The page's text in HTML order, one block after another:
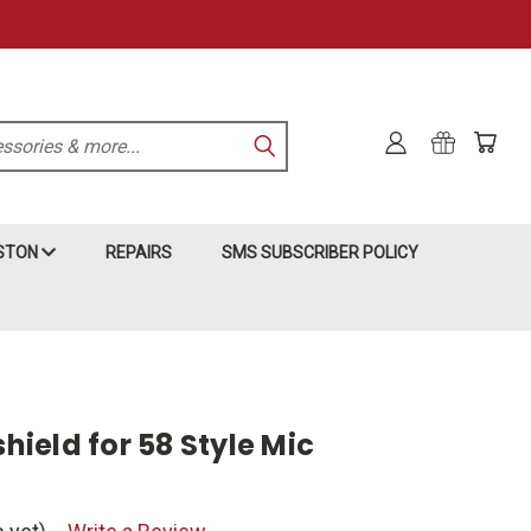
REPAIRS SMS SUBSCRIBER POLICY
for 58 Style Mic